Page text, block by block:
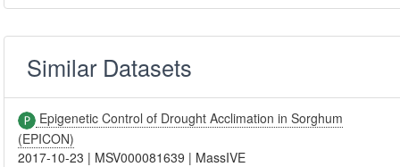
Similar Datasets
Epigenetic Control of Drought Acclimation in Sorghum
(EPICON)
2017-10-23 | MSV000081639 | MassIVE